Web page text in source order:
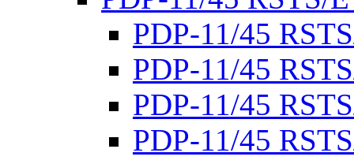
PDP-11/45
PDP-11/45
PDP-11/45
PDP-11/45